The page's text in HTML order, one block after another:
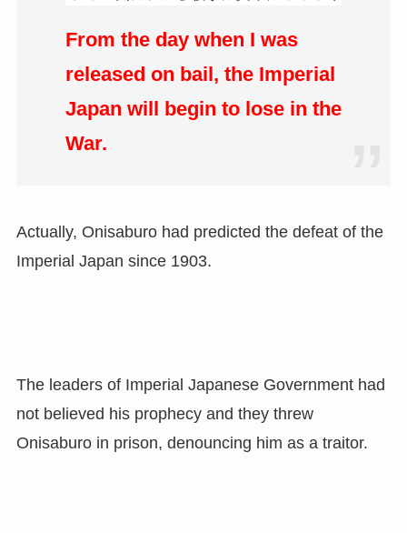
From the day when I was
released on bail, the Imperial
Japan will begin to lose in the
War.
Actually, Onisaburo had predicted the defeat of the
Imperial Japan since 1903.
The leaders of Imperial Japanese Government had
not believed his prophecy and they threw
Onisaburo in prison, denouncing him as a traitor.